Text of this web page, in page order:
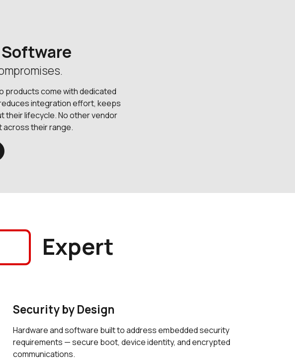
Software
products come with dedicated
integration effort, keeps
their lifecycle. No other vendor
across their range.
Expert
Security by Design
Hardware and software built to address embedded security
requirements — secure boot, device identity, and encrypted
communications.